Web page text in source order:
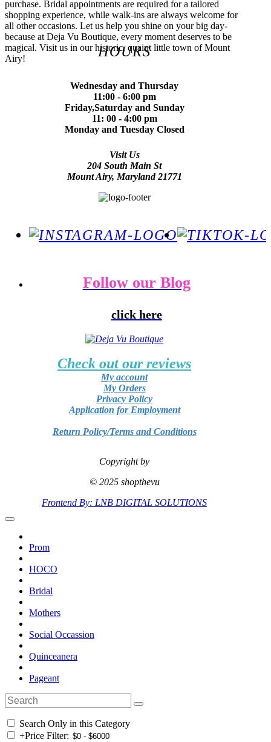
purchase. Bridal appointments are required for a tailored
shopping experience, while walk-ins are always welcome for
all other occasions. Let us help you shine on your big day-
because at Deja Vu Boutique, every moment deserves to be
magical. Visit us in our historic, quaint little town of Mount
Airy!
HOURS
Wednesday and Thursday
11:00 - 6:00 pm
Friday,Saturday and Sunday
11: 00 - 4:00 pm
Monday and Tuesday Closed
Visit Us
204 South Main St
Mount Airy, Maryland 21771
Follow our Blog
click here
Check out our reviews
My account
My Orders
Privacy Policy
Application for Employment
Return Policy/Terms and Conditions
Copyright by
© 2025 shopthevu
Frontend By: LNB DIGITAL SOLUTIONS
Prom
HOCO
Bridal
Mothers
Social Occassion
Quinceanera
Pageant
Search Only in this Category
+Price Filter: